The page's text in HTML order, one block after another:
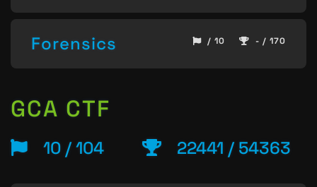
Forensics / 10 - / 170
GCA CTF
10 / 104 22441 / 54363